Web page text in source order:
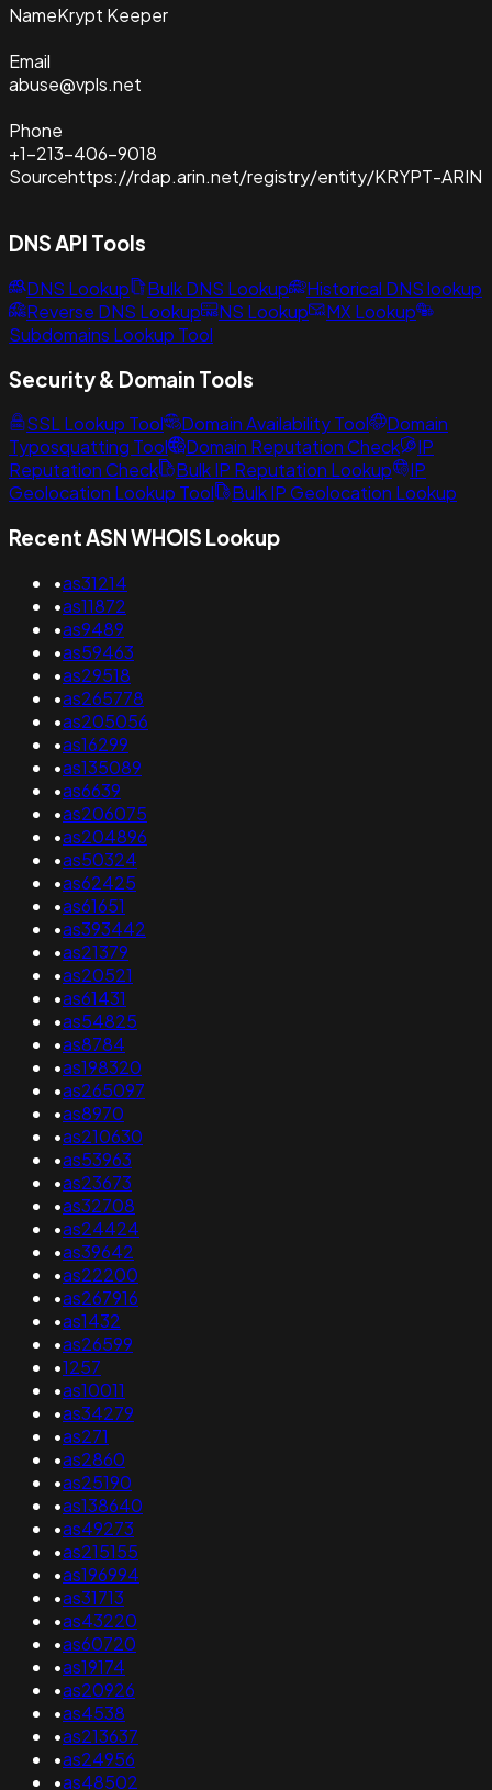
NameKrypt Keeper
Email
abuse@vpls.net
Phone
+1-213-406-9018
Sourcehttps://rdap.arin.net/registry/entity/KRYPT-ARIN
DNS API Tools
DNS Lookup Bulk DNS Lookup
Historical DNS lookup
Reverse DNS Lookup
NS Lookup
MX Lookup
Subdomains Lookup Tool
Security & Domain Tools
SSL Lookup Tool Domain Availability Tool
Domain
Typosquatting Tool
Domain Reputation Check
IP
Reputation Check
Bulk IP Reputation Lookup
IP
Geolocation Lookup Tool
Bulk IP Geolocation Lookup
Recent ASN WHOIS Lookup
•as31214
•as11872
•as9489
•as59463
•as29518
•as265778
•as205056
•as16299
•as135089
•as6639
•as206075
•as204896
•as50324
•as62425
•as61651
•as393442
•as21379
•as20521
•as61431
•as54825
•as8784
•as198320
•as265097
•as8970
•as210630
•as53963
•as23673
•as32708
•as24424
•as39642
•as22200
•as267916
•as1432
•as26599
•1257
•as10011
•as34279
•as271
•as2860
•as25190
•as138640
•as49273
•as215155
•as196994
•as31713
•as43220
•as60720
•as19174
•as20926
•as4538
•as213637
•as24956
•as48502